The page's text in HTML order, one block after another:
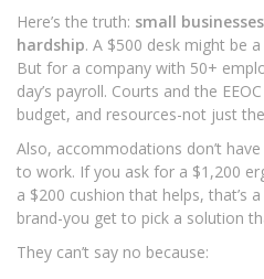
Here’s the truth: small
hardship. A $500 desk might be
But for a company with 50+
day’s payroll. Courts and the
budget, and resources-not just
Also, accommodations don’t
to work. If you ask for a $1,200
a $200 cushion that helps, that’s
brand-you get to pick a solution
They can’t say no because: